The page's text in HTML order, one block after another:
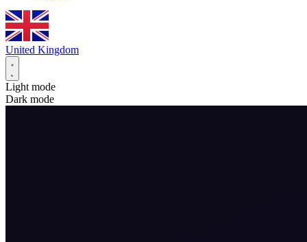
United Kingdom
Light mode
Dark mode